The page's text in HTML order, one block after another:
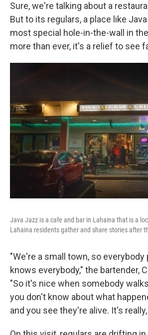
Sure, we're talking about a
But to its regulars, a place like
most special hole-in-the-wall in
more than ever, it's a relief to see
Java Jazz is a cafe and bar in Lahaina that is a
Lahaina residents gather and share stories after
"We're a small town, so
knows everybody," the bartender,
"So it's nice when somebody
you don't know about what
and you see they're alive. It's